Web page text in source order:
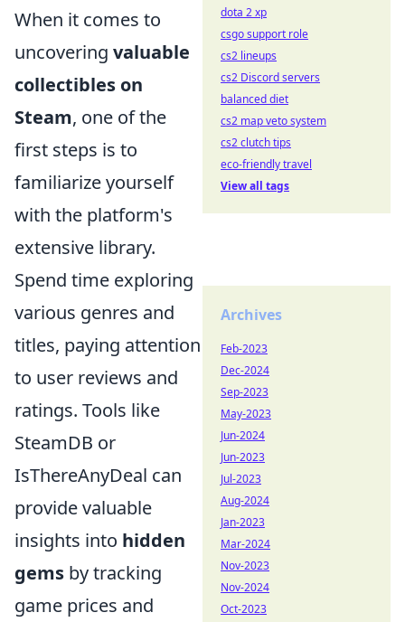
When it comes to
uncovering valuable
collectibles on
Steam, one of the
first steps is to
familiarize yourself
with the platform's
extensive library.
Spend time exploring
various genres and
titles, paying attention
to user reviews and
ratings. Tools like
SteamDB or
IsThereAnyDeal can
provide valuable
insights into hidden
gems by tracking
game prices and
dota 2 xp
csgo support role
cs2 lineups
cs2 Discord servers
balanced diet
cs2 map veto system
cs2 clutch tips
eco-friendly travel
View all tags
Archives
Feb-2023
Dec-2024
Sep-2023
May-2023
Jun-2024
Jun-2023
Jul-2023
Aug-2024
Jan-2023
Mar-2024
Nov-2023
Nov-2024
Oct-2023